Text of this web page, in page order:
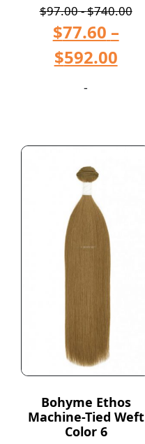
$97.00-$740.00
$77.60 –
$592.00
-
Bohyme Ethos
Machine-Tied Weft
Color 6